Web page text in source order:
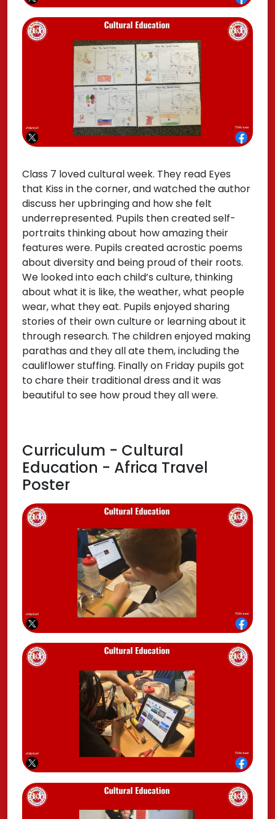
Class 7 loved cultural week. They read Eyes
that Kiss in the corner, and watched the author
discuss her upbringing and how she felt
underrepresented. Pupils then created self-
portraits thinking about how amazing their
features were. Pupils created acrostic poems
about diversity and being proud of their roots.
We looked into each child’s culture, thinking
about what it is like, the weather, what people
wear, what they eat. Pupils enjoyed sharing
stories of their own culture or learning about it
through research. The children enjoyed making
parathas and they all ate them, including the
cauliflower stuffing. Finally on Friday pupils got
to chare their traditional dress and it was
beautiful to see how proud they all were.
Curriculum - Cultural
Education - Africa Travel
Poster